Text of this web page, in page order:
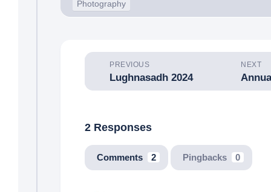
Photography
NEXT
PREVIOUS
Lughnasadh 2024
2 Responses
Comments 2 Pingbacks 0